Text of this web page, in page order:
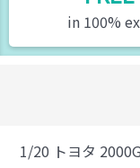
in 100%
1/20 トヨタ